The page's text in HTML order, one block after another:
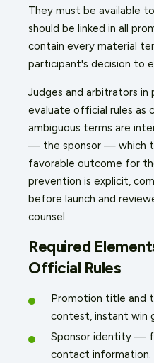
They must be available
should be linked in all
contain every material
participant's decision to
Judges and arbitrators in
evaluate official rules as
ambiguous terms are
— the sponsor — which
favorable outcome for
prevention is explicit,
before launch and
counsel.
Required
Official Rules
Promotion title and
contest, instant win
Sponsor identity —
contact information.